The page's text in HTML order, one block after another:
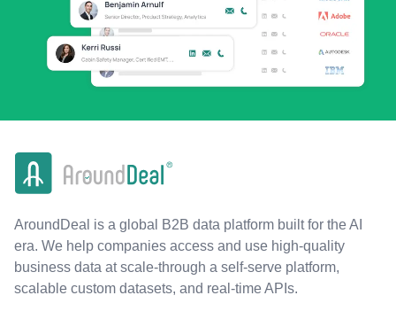
AroundDeal is a global B2B data platform built for the AI
era. We help companies access and use high-quality
business data at scale-through a self-serve platform,
scalable custom datasets, and real-time APIs.